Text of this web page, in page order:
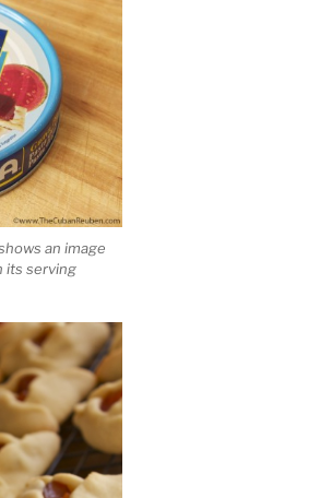
an image
its serving